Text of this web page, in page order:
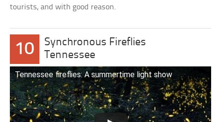
tourists, and with good reason.
10
Synchronous Fireflies
Tennessee
Tennessee fireflies: A summertime light show